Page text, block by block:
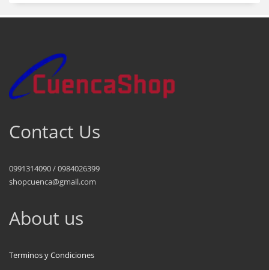
Contact Us
0991314090 / 0984026399
shopcuenca@gmail.com
About us
Terminos y Condiciones